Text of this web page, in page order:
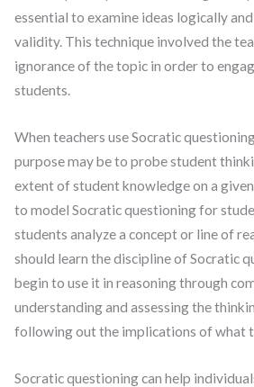
essential to examine ideas logically
validity. This technique involved the
ignorance of the topic in order to
students.
When teachers use Socratic
purpose may be to probe student
extent of student knowledge on a
to model Socratic questioning for
students analyze a concept or line of
should learn the discipline of Socratic
begin to use it in reasoning through
understanding and assessing the
following out the implications of what
Socratic questioning can help